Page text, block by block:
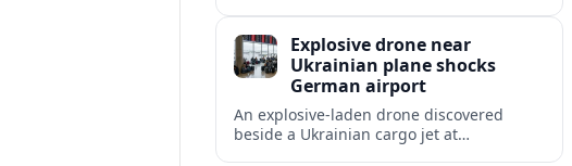
cancellations reported.
Explosive drone near
Ukrainian plane shocks
German airport
An explosive-laden drone discovered
beside a Ukrainian cargo jet at